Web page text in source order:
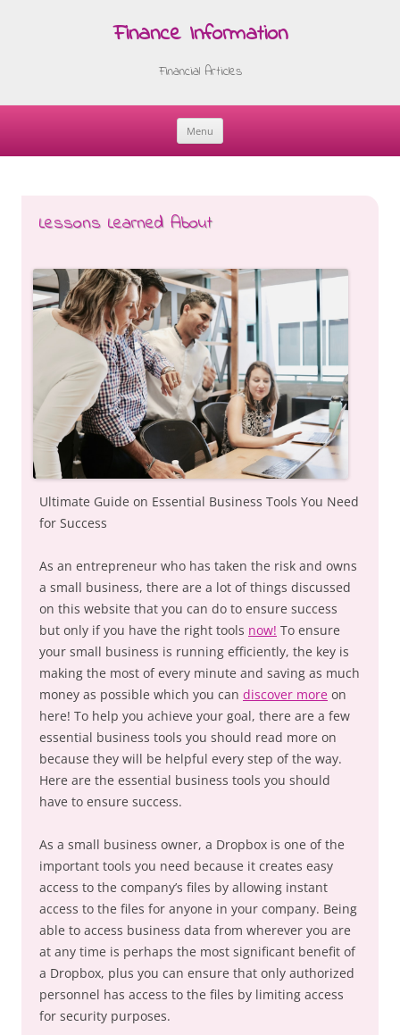
Finance Information
Financial Articles
Menu
Skip
Lessons Learned About
Ultimate Guide on Essential Business Tools You Need
for Success
As an entrepreneur who has taken the risk and owns
a small business, there are a lot of things discussed
on this website that you can do to ensure success
but only if you have the right tools now! To ensure
your small business is running efficiently, the key is
making the most of every minute and saving as much
money as possible which you can discover more on
here! To help you achieve your goal, there are a few
essential business tools you should read more on
because they will be helpful every step of the way.
Here are the essential business tools you should
have to ensure success.
As a small business owner, a Dropbox is one of the
important tools you need because it creates easy
access to the company’s files by allowing instant
access to the files for anyone in your company. Being
able to access business data from wherever you are
at any time is perhaps the most significant benefit of
a Dropbox, plus you can ensure that only authorized
personnel has access to the files by limiting access
for security purposes.